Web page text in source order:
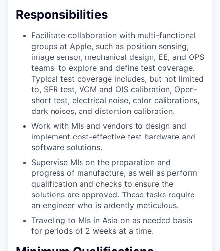
Responsibilities
Facilitate collaboration with multi-functional
groups at Apple, such as position sensing,
image sensor, mechanical design, EE, and OPS
teams, to explore and define test coverage.
Typical test coverage includes, but not limited
to, SFR test, VCM and OIS calibration, Open-
short test, electrical noise, color calibrations,
dark noises, and distortion calibration.
Work with MIs and vendors to design and
implement cost-effective test hardware and
software solutions.
Supervise MIs on the preparation and
progress of manufacture, as well as perform
qualification and checks to ensure the
solutions are approved. These tasks require
an engineer who is ardently meticulous.
Traveling to MIs in Asia on as needed basis
for periods of 2 weeks at a time.